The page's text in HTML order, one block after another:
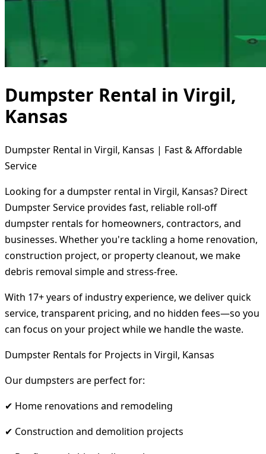
Dumpster Rental in Virgil,
Kansas
Dumpster Rental in Virgil, Kansas | Fast & Affordable
Service
Looking for a dumpster rental in Virgil, Kansas? Direct
Dumpster Service provides fast, reliable roll-off
dumpster rentals for homeowners, contractors, and
businesses. Whether you're tackling a home renovation,
construction project, or property cleanout, we make
debris removal simple and stress-free.
With 17+ years of industry experience, we deliver quick
service, transparent pricing, and no hidden fees—so you
can focus on your project while we handle the waste.
Dumpster Rentals for Projects in Virgil, Kansas
Our dumpsters are perfect for:
✔ Home renovations and remodeling
✔ Construction and demolition projects